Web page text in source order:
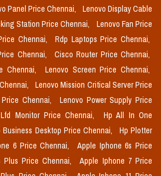
Panel Price Chennai,
Lenovo Display Cable
Station Price Chennai,
Lenovo Fan Price
Chennai,
Rdp Laptops Price Chennai,
Chennai,
Cisco Router Price Chennai,
Chennai,
Lenovo Screen Price Chennai,
Lenovo Mission Critical Server Price
Chennai,
Lenovo Power Supply Price
Monitor Price Chennai,
Hp All In One
Business Desktop Price Chennai,
Hp Plotter
6 Price Chennai,
Apple Iphone 6s Price
Plus Price Chennai,
Apple Iphone 7 Price